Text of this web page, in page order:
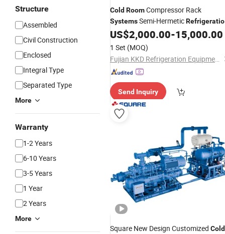
Structure
Assembled
Civil Construction
Enclosed
Integral Type
Separated Type
More
Warranty
1-2 Years
6-10 Years
3-5 Years
1 Year
2 Years
More
Cold RoomCompressor Rack
SystemsSemi-Hermetic
SystemAir Cooling System
US$2,000.00-15,000.00
1 Set (MOQ)
Fujian KKD Refrigeration Equipment Co., Ltd.
Send Inquiry
Square New Design Customized Cold